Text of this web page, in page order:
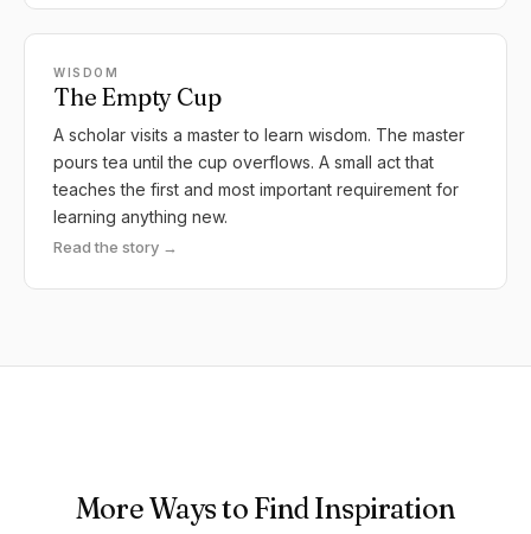
WISDOM
The Empty Cup
A scholar visits a master to learn wisdom. The master
pours tea until the cup overflows. A small act that
teaches the first and most important requirement for
learning anything new.
Read the story →
More Ways to Find Inspiration